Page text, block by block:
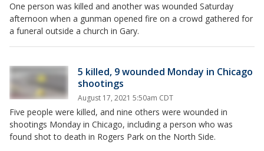
One person was killed and another was wounded Saturday
afternoon when a gunman opened fire on a crowd gathered for
a funeral outside a church in Gary.
5 killed, 9 wounded Monday in Chicago
shootings
August 17, 2021 5:50am CDT
Five people were killed, and nine others were wounded in
shootings Monday in Chicago, including a person who was
found shot to death in Rogers Park on the North Side.